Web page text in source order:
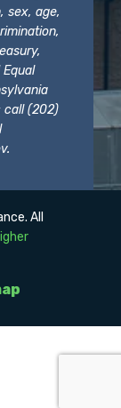
sex, age,
call (202)
.
All